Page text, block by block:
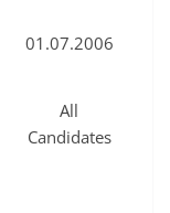
01.07.2006
All
Candidates